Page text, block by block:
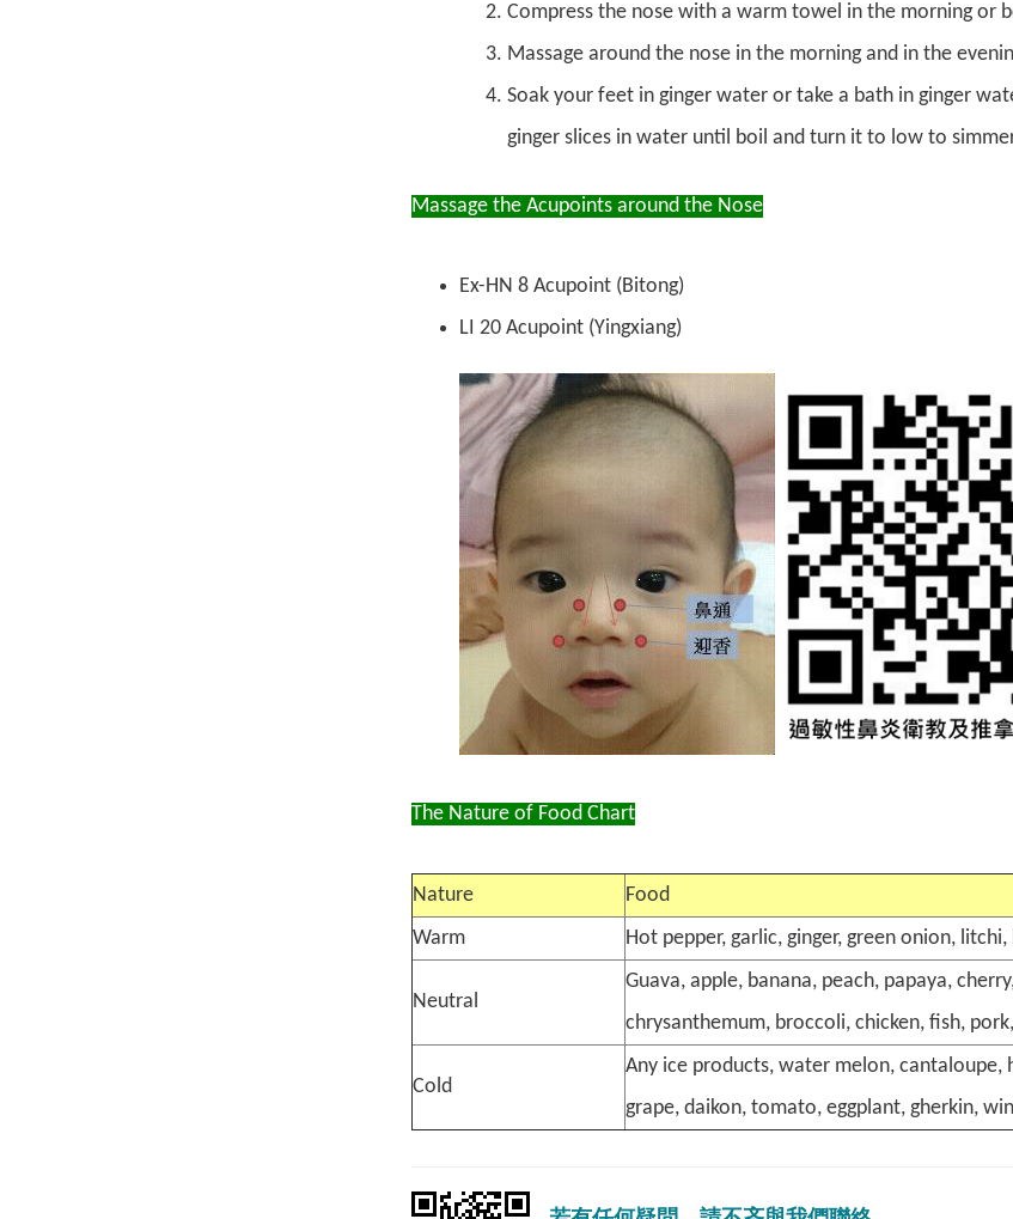
Compress the nose with a warm towel in the morning or
Massage around the nose in the morning and in the
Soak your feet in ginger water or take a bath in ginger
ginger slices in water until boil and turn it to low to
Massage the Acupoints around the Nose
Ex-HN 8 Acupoint (Bitong)
LI 20 Acupoint (Yingxiang)
The Nature of Food Chart
Nature
Food
Warm
Hot pepper, garlic, ginger, green onion,
Neutral
Guava, apple, banana, peach, papaya,
chrysanthemum, broccoli, chicken, fish,
Cold
Any ice products, water melon, cantaloupe,
grape, daikon, tomato, eggplant, gherkin,